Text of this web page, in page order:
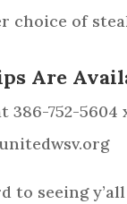
choice of
Are
752-5604
to seeing